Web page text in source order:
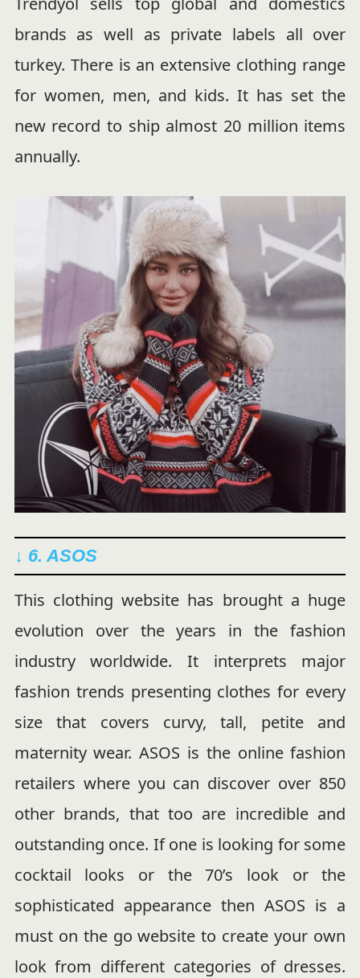
brands as well as private labels all over
turkey. There is an extensive clothing range
for women, men, and kids. It has set the
new record to ship almost 20 million items
annually.
↓ 6. ASOS
This clothing website has brought a huge
evolution over the years in the fashion
industry worldwide. It interprets major
fashion trends presenting clothes for every
size that covers curvy, tall, petite and
maternity wear. ASOS is the online fashion
retailers where you can discover over 850
other brands, that too are incredible and
outstanding once. If one is looking for some
cocktail looks or the 70’s look or the
sophisticated appearance then ASOS is a
must on the go website to create your own
look from different categories of dresses.